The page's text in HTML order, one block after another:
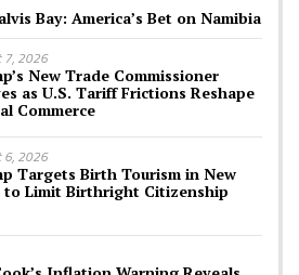
Bay: America’s Bet on Namibia
7, 2026
New Trade Commissioner
as U.S. Tariff Frictions Reshape
Commerce
6, 2026
Targets Birth Tourism in New
to Limit Birthright Citizenship